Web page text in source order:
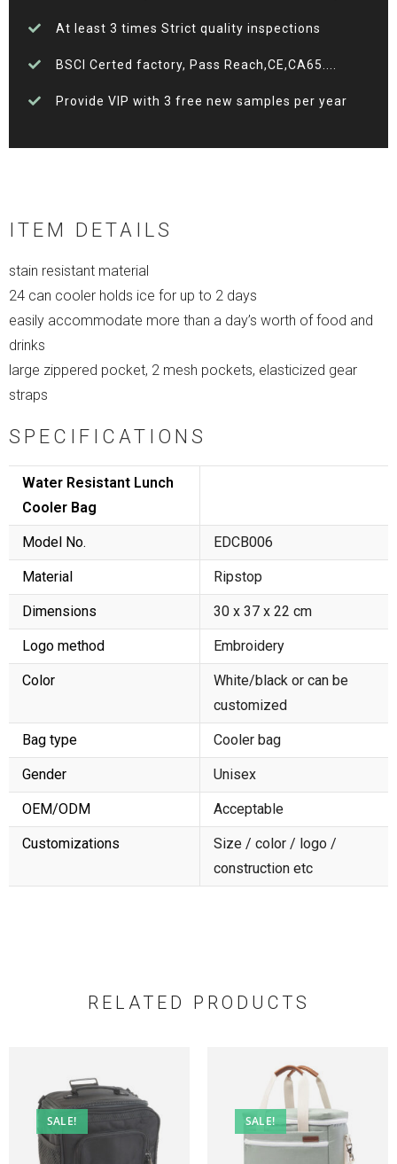
At least 3 times Strict quality inspections
BSCI Certed factory, Pass Reach,CE,CA65....
Provide VIP with 3 free new samples per year
ITEM DETAILS
stain resistant material
24 can cooler holds ice for up to 2 days
easily accommodate more than a day’s worth of food and
drinks
large zippered pocket, 2 mesh pockets, elasticized gear
straps
SPECIFICATIONS
Water Resistant Lunch
Cooler Bag
Model No. EDCB006
Material Ripstop
Dimensions 30 x 37 x 22 cm
Logo method Embroidery
Color
White/black or can be
customized
Bag type Cooler bag
Gender Unisex
OEM/ODM Acceptable
Customizations
Size / color / logo /
construction etc
RELATED PRODUCTS
SALE! SALE!